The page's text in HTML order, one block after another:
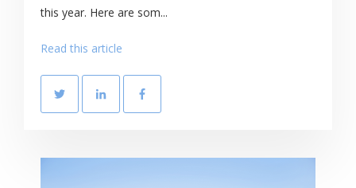
this year. Here are som...
Read this article